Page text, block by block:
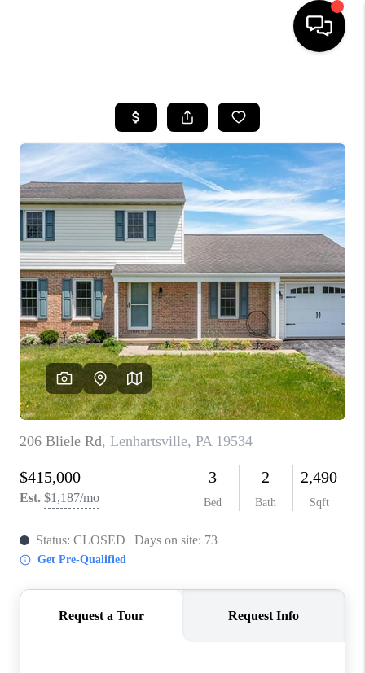
SEARCH LISTINGS
TOP AREAS
BUYING
SELLING
FINANCING
HOME VALUE
WHO WE ARE
REVIEWS
CAREERS
ABOUT PLACE
CONNECT
BLOG